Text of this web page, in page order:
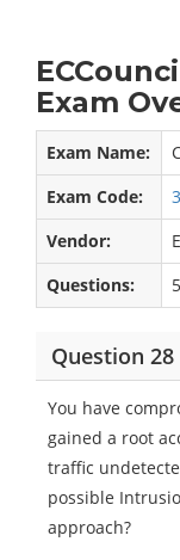
Exam
Exam Name:
Exam Code:
Vendor:
Questions:
Question 28
You have
gained a root
traffic
possible
approach?